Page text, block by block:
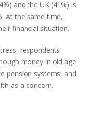
and the UK (41%) is
At the same time,
financial situation.
respondents
money in old age.
pension systems, and
as a concern.